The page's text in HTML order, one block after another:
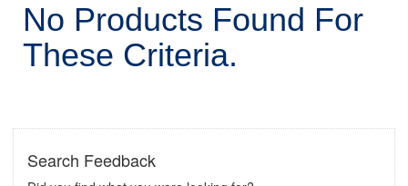
No Products Found For
These Criteria.
Search Feedback